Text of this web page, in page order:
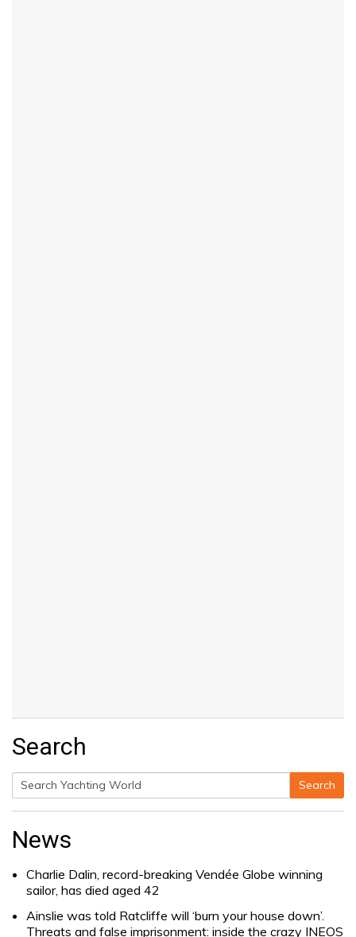
Search
Search
Search
News
Charlie Dalin, record-breaking Vendée Globe winning
sailor, has died aged 42
Ainslie was told Ratcliffe will ‘burn your house down’.
Threats and false imprisonment: inside the crazy INEOS